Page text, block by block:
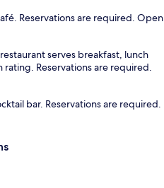
Reservations are required. Open
serves breakfast, lunch
rating. Reservations are required.
bar. Reservations are required.